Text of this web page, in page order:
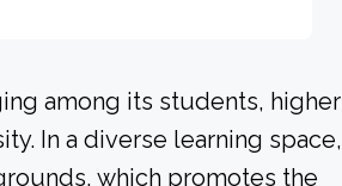
among its students, higher
In a diverse learning space,
which promotes the